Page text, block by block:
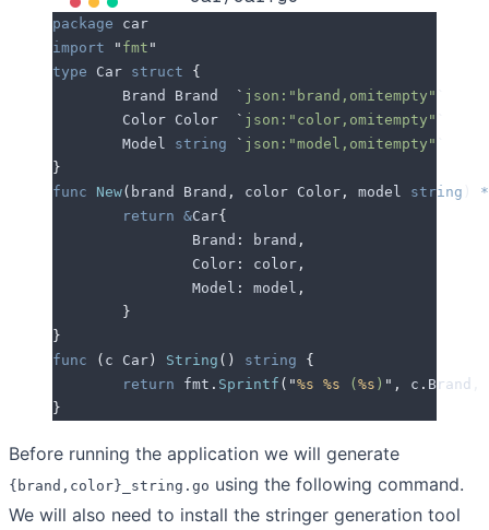
package car
import " fmt "
type Car struct {
	Brand
Brand ` json:"brand,omitempty"
	Color
Color ` json:"color,omitempty"
	Model
string ` json:"model,omitempty"
}
func New( brand Brand , color Color , model string
*
	return
&Car{
		Brand
: brand ,
		Color
: color ,
		Model
: model ,
	}
}
func ( c Car) String () string {
	return
fmt . Sprintf ( "%s %s (%s ) " , c . Brand
}
Before running the application we will generate
{brand,color}_string.go using the following command.
We will also need to install the stringer generation tool